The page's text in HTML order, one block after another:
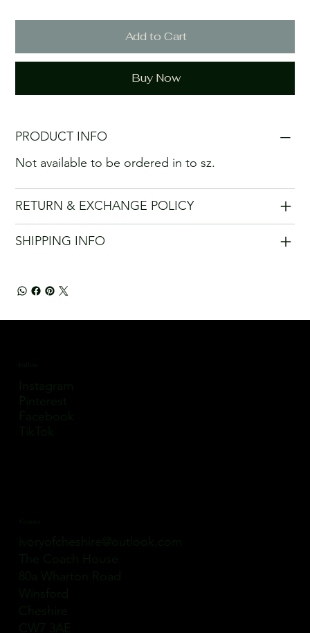
Add to Cart
Buy Now
PRODUCT INFO
Not available to be ordered in to sz.
RETURN & EXCHANGE POLICY
SHIPPING INFO
Instagram
Pinterest
Facebook
TikTok
ivoryofcheshire@outlook.com
The Coach House
80a Wharton Road
Winsford
Cheshire
CW7 3AE